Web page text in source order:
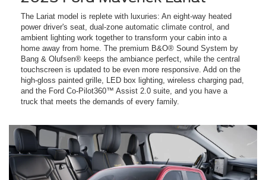
The Lariat model is replete with luxuries: An eight-way heated
power driver's seat, dual-zone automatic climate control, and
ambient lighting work together to transform your cabin into a
home away from home. The premium B&O® Sound System by
Bang & Olufsen® keeps the ambiance perfect, while the central
touchscreen is updated to be even more responsive. Add on the
high-gloss painted grille, LED box lighting, wireless charging pad,
and the Ford Co-Pilot360™ Assist 2.0 suite, and you have a
truck that meets the demands of every family.